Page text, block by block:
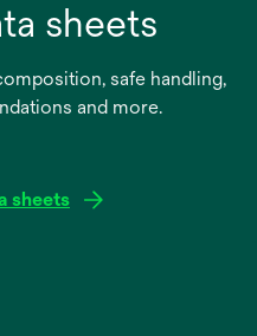
sheets
safe handling,
and more.
sheets